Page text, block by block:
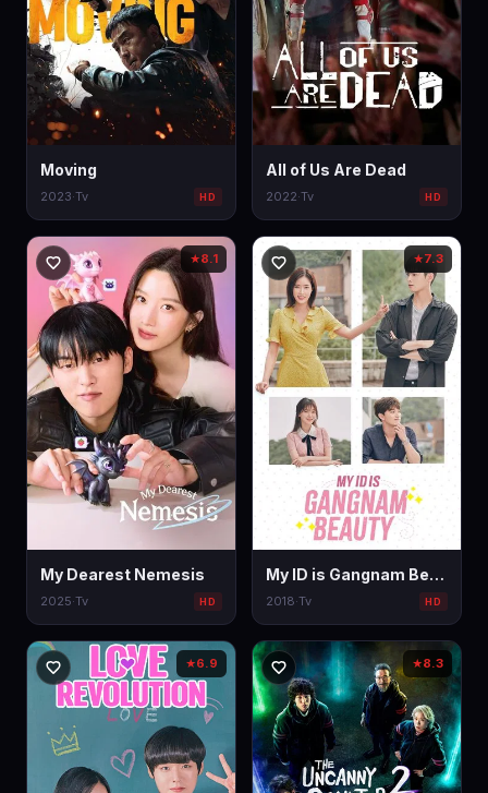
Moving
2023·Tv HD
All of Us Are Dead
2022·Tv HD
★8.1
My Dearest Nemesis
2025·Tv HD
★7.3
My ID is Gangnam Beauty
2018·Tv HD
★6.9 ★8.3